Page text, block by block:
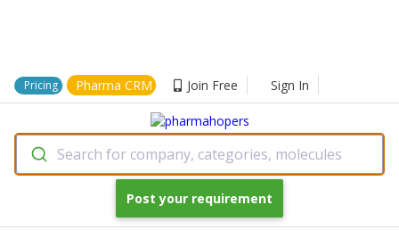
Pricing Pharma CRM Join Free Sign In
Search for company, categories, molecules
Post your requirement